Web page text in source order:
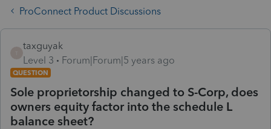
ProConnect Product Discussions
taxguyak
Level 3
Forum|Forum|5 years ago
QUESTION
Sole proprietorship changed to S-Corp, does
owners equity factor into the schedule L
balance sheet?